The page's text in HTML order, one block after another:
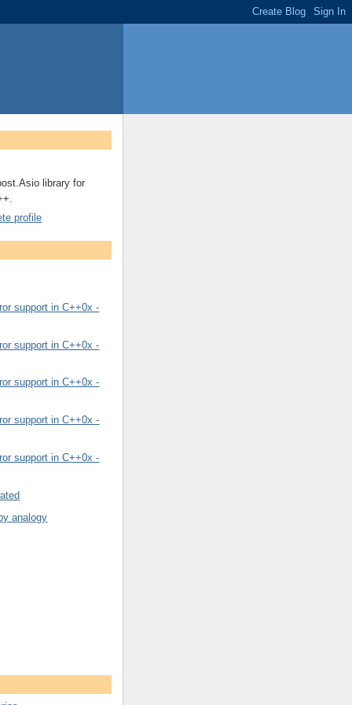
library for
profile
support in C++0x -
support in C++0x -
support in C++0x -
support in C++0x -
support in C++0x -
analogy